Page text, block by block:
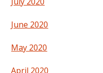
June 2020
May 2020
April 2020